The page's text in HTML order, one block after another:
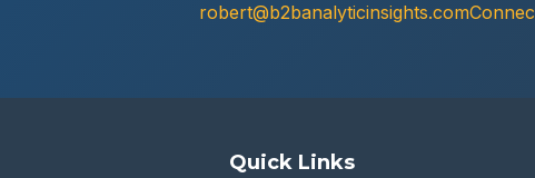
robert@b2banalyticinsights.com
Quick Links